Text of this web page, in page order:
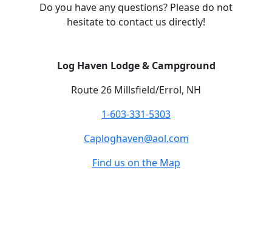
Do you have any questions? Please do not
hesitate to contact us directly!
Log Haven Lodge & Campground
Route 26 Millsfield/Errol, NH
1-603-331-5303
Caploghaven@aol.com
Find us on the Map